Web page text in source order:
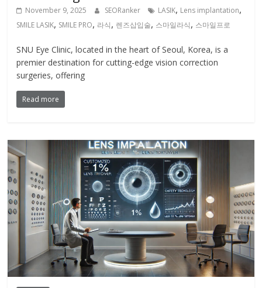
November 9, 2025 SEORanker LASIK, Lens implantation,
SMILE LASIK, SMILE PRO, 라식, 렌즈삽입술, 스마일라식, 스마일프로
SNU Eye Clinic, located in the heart of Seoul, Korea, is a
premier destination for cutting-edge vision correction
surgeries, offering
Read more